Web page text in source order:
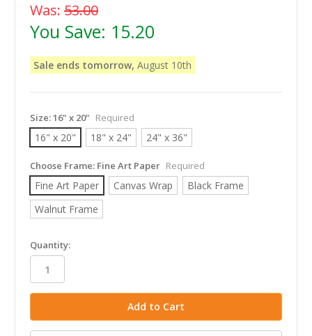
Was: 53.00
You Save: 15.20
Sale ends tomorrow, August 10th
Size:16" x 20" Required
16" x 20" 18" x 24" 24" x 36"
Choose Frame: Fine Art Paper Required
Fine Art Paper Canvas Wrap
Black Frame
Walnut Frame
in
stock
Quantity: